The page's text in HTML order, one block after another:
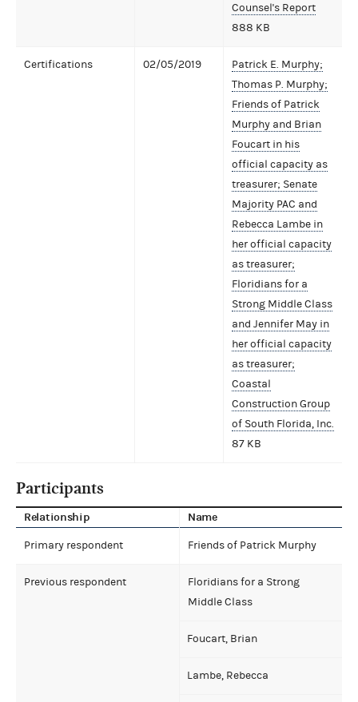
Counsel's Report
888 KB
Certifications 02/05/2019
Patrick E. Murphy;
Thomas P. Murphy;
Friends of Patrick
Murphy and Brian
Foucart in his
official capacity as
treasurer; Senate
Majority PAC and
Rebecca Lambe in
her official capacity
as treasurer;
Floridians for a
Strong Middle Class
and Jennifer May in
her official capacity
as treasurer;
Coastal
Construction Group
of South Florida, Inc.
87 KB
Participants
Relationship Name
Primary respondent Friends of Patrick Murphy
Previous respondent
Floridians for a Strong
Middle Class
Foucart, Brian
Lambe, Rebecca